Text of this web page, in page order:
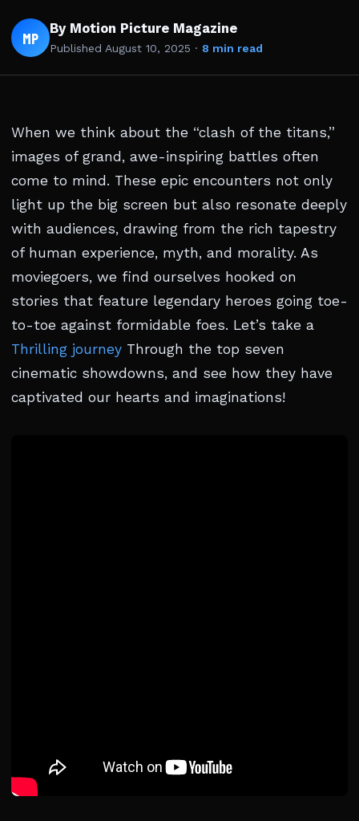
MP By Motion Picture Magazine
Published August 10, 2025 · 8 min read
When we think about the “clash of the titans,”
images of grand, awe-inspiring battles often
come to mind. These epic encounters not only
light up the big screen but also resonate deeply
with audiences, drawing from the rich tapestry
of human experience, myth, and morality. As
moviegoers, we find ourselves hooked on
stories that feature legendary heroes going toe-
to-toe against formidable foes. Let’s take a
Thrilling journey Through the top seven
cinematic showdowns, and see how they have
captivated our hearts and imaginations!